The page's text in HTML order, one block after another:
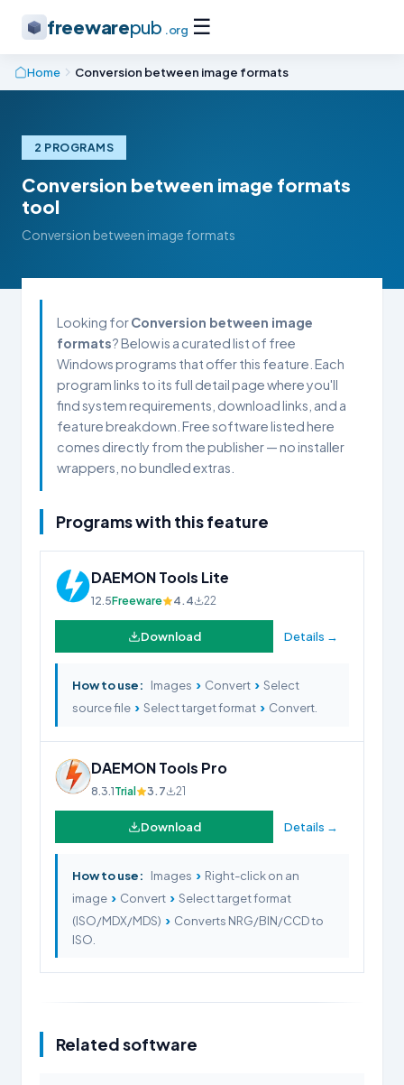
freewarepub .org ☰
Home Conversion between image formats
2 PROGRAMS
Conversion between image formats
tool
Conversion between image formats
Looking forConversion between image
formats? Below is a curated list of free
Windows programs that offer this feature. Each
program links to its full detail page where you'll
find system requirements, download links, and a
feature breakdown. Free software listed here
comes directly from the publisher — no installer
wrappers, no bundled extras.
Programs with this feature
DAEMON Tools Lite
12.5Freeware 4.4 22
Download Details →
How to use: Images › Convert › Select
source file › Select target format › Convert.
DAEMON Tools Pro
8.3.1Trial 3.7 21
Download Details →
How to use: Images › Right-click on an
image › Convert › Select target format
(ISO/MDX/MDS) › Converts NRG/BIN/CCD to
ISO.
Related software